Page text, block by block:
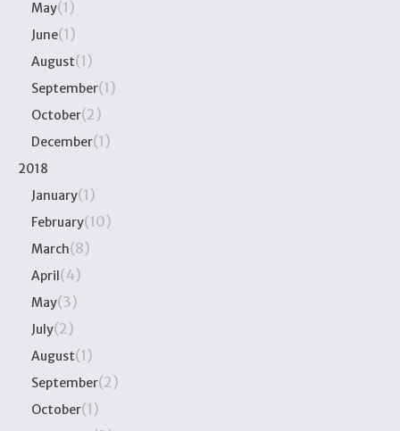
May(1)
June(1)
August(1)
September(1)
October(2)
December(1)
2018
January(1)
February(10)
March(8)
April(4)
May(3)
July(2)
August(1)
September(2)
October(1)